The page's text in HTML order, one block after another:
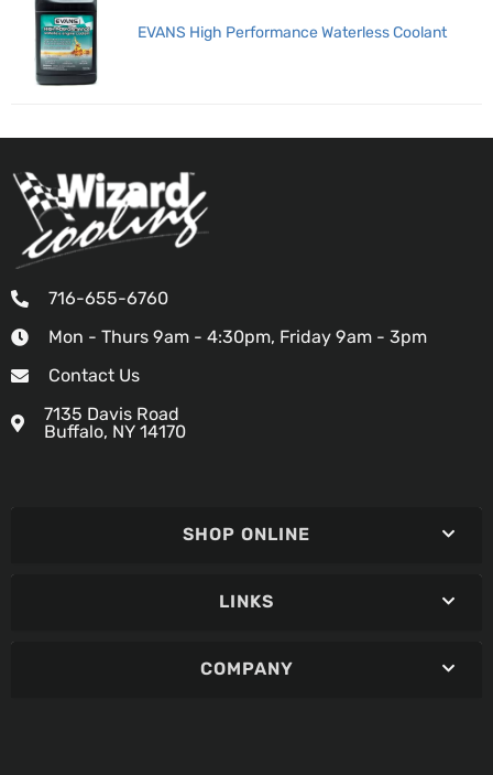
EVANS High Performance Waterless Coolant
716-655-6760
Mon - Thurs 9am - 4:30pm, Friday 9am - 3pm
Contact Us
7135 Davis Road
Buffalo, NY 14170
SHOP ONLINE
LINKS
COMPANY